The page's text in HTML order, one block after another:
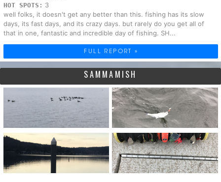
HOT SPOTS: 3
well folks, it doesn't get any better than this. fishing has its slow
days, its fast days, and its crazy days. but rarely do you get all of
that in one, fantastic and incredible day of fishing. SH...
FULL REPORT »
SAMMAMISH